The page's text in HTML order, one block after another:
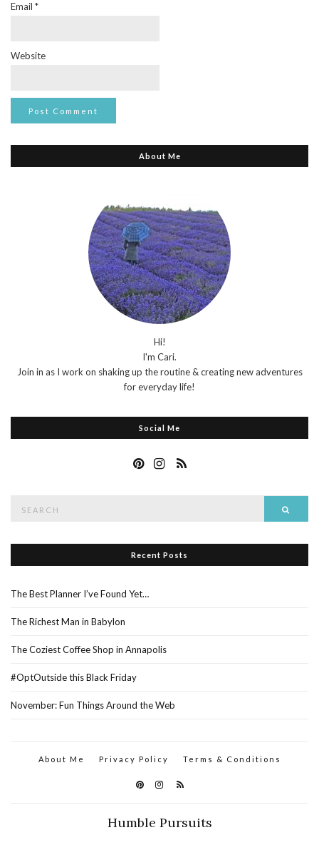
Email *
Website
About Me
Hi!
I'm Cari.
Join in as I work on shaking up the routine & creating new adventures
for everyday life!
Social Me
Recent Posts
The Best Planner I’ve Found Yet…
The Richest Man in Babylon
The Coziest Coffee Shop in Annapolis
#OptOutside this Black Friday
November: Fun Things Around the Web
About Me Privacy Policy Terms & Conditions
Humble Pursuits